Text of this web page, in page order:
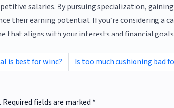
salaries. By pursuing specialization,
their earning potential. If you’re considering a
that aligns with your interests and financial goals.
is best for wind? Is too much cushioning bad
Required fields are marked *